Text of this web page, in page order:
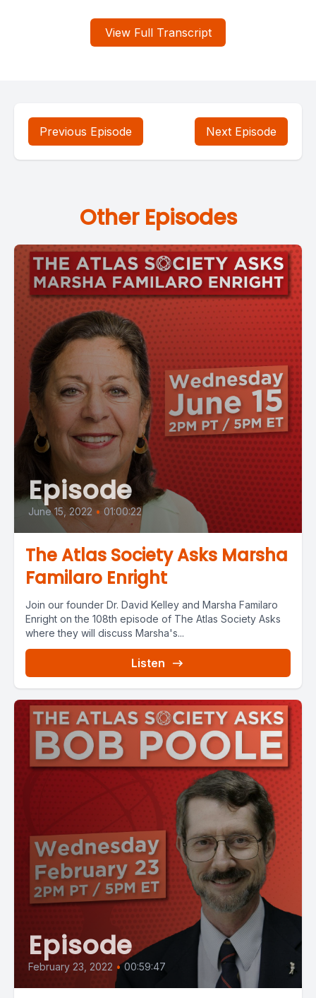
View Full Transcript
Previous Episode Next Episode
Other Episodes
Episode
June 15, 2022 • 01:00:22
The Atlas Society Asks Marsha
Familaro Enright
Join our founder Dr. David Kelley and Marsha Familaro
Enright on the 108th episode of The Atlas Society Asks
where they will discuss Marsha's...
Listen
Episode
February 23, 2022 • 00:59:47